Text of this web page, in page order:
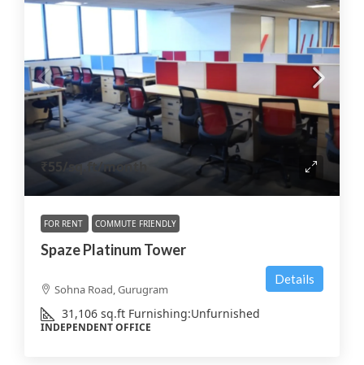
₹55 /sq.ft/month
FOR RENT COMMUTE FRIENDLY
Spaze Platinum Tower
Sohna Road, Gurugram
31,106 sq.ft Furnishing:Unfurnished
INDEPENDENT OFFICE
Details